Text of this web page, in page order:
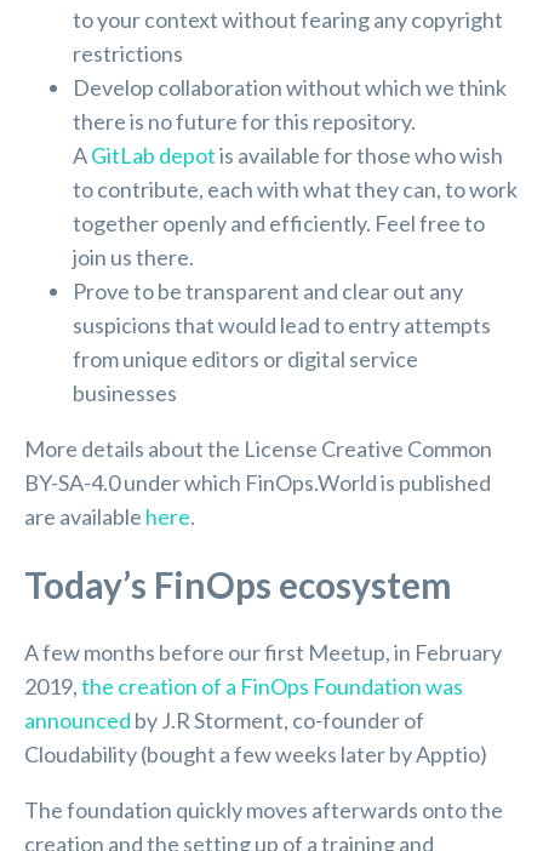
to your context without fearing any copyright
restrictions
Develop collaboration without which we think
there is no future for this repository.
AGitLab depotis available for those who wish
to contribute, each with what they can, to work
together openly and efficiently. Feel free to
join us there.
Prove to be transparent and clear out any
suspicions that would lead to entry attempts
from unique editors or digital service
businesses
More details about the License Creative Common
BY-SA-4.0 under which FinOps.World is published
are available here.
Today’s FinOps ecosystem
A few months before our first Meetup, in February
2019,the creation of a FinOps Foundation was
announced by J.R Storment, co-founder of
Cloudability (bought a few weeks later by Apptio)
The foundation quickly moves afterwards onto the
creation and the setting up of a training and